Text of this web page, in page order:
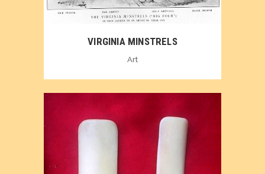
VIRGINIA MINSTRELS
Art